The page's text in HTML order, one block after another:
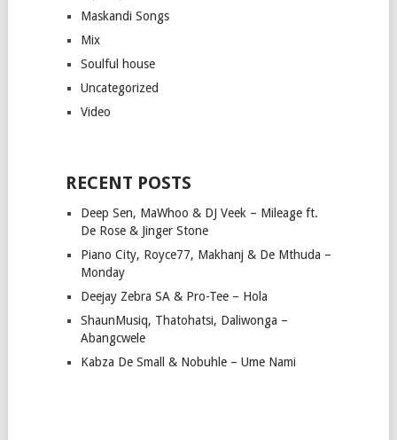
Maskandi Songs
Mix
Soulful house
Uncategorized
Video
RECENT POSTS
Deep Sen, MaWhoo & DJ Veek – Mileage ft.
De Rose & Jinger Stone
Piano City, Royce77, Makhanj & De Mthuda –
Monday
Deejay Zebra SA & Pro-Tee – Hola
ShaunMusiq, Thatohatsi, Daliwonga –
Abangcwele
Kabza De Small & Nobuhle – Ume Nami